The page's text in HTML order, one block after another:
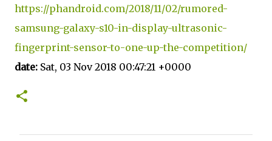
https://phandroid.com/2018/11/02/rumored-
samsung-galaxy-s10-in-display-ultrasonic-
fingerprint-sensor-to-one-up-the-competition/
date: Sat, 03 Nov 2018 00:47:21 +0000